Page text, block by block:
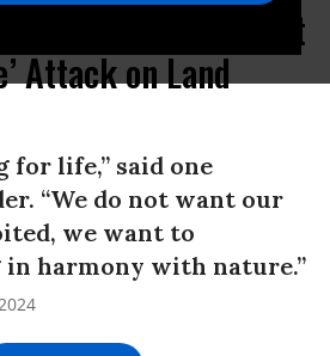
Rally Against
Attack on Land
for life,” said one
“We do not want our
we want to
harmony with nature.”